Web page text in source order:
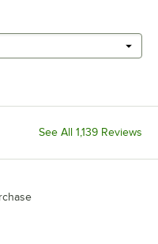
See All 1,139 Reviews